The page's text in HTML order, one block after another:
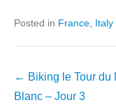
Posted in France, Italy
Post
navigation
← Biking le Tour du
Blanc – Jour 3